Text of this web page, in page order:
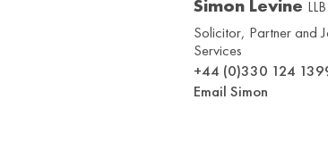
Simon Levine
Solicitor, Partner and
Services
+44 (0)330 124
Email Simon